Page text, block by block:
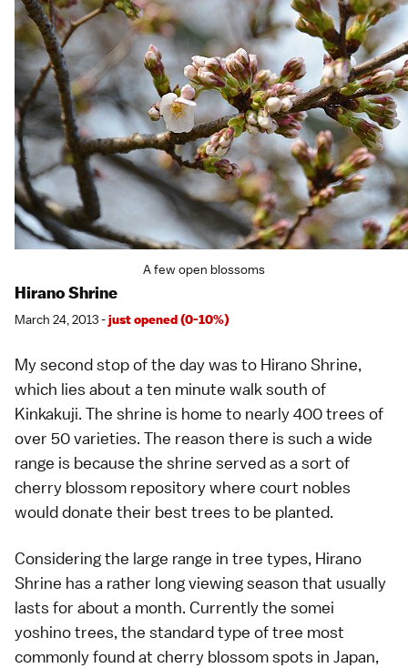
A few open blossoms
Hirano Shrine
March 24, 2013 -just opened (0-10%)
My second stop of the day was to Hirano Shrine,
which lies about a ten minute walk south of
Kinkakuji. The shrine is home to nearly 400 trees of
over 50varieties. The reason there is such a wide
range is because the shrine served as a sort of
cherry blossom repository where court nobles
would donate their best trees to be planted.
Considering the large range in tree types, Hirano
Shrine has a rather long viewing season that usually
lasts for about a month. Currently the somei
yoshinotrees, the standard type of tree most
commonly found at cherry blossom spots in Japan,